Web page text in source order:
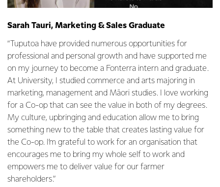
Sarah Tauri, Marketing & Sales Graduate
“Tuputoa have provided numerous opportunities for
professional and personal growth and have supported me
on my journey to become a Fonterra intern and graduate.
At University, I studied commerce and arts majoring in
marketing, management and Māori studies. I love working
for a Co-op that can see the value in both of my degrees.
My culture, upbringing and education allow me to bring
something new to the table that creates lasting value for
the Co-op. I’m grateful to work for an organisation that
encourages me to bring my whole self to work and
empowers me to deliver value for our farmer
shareholders.”